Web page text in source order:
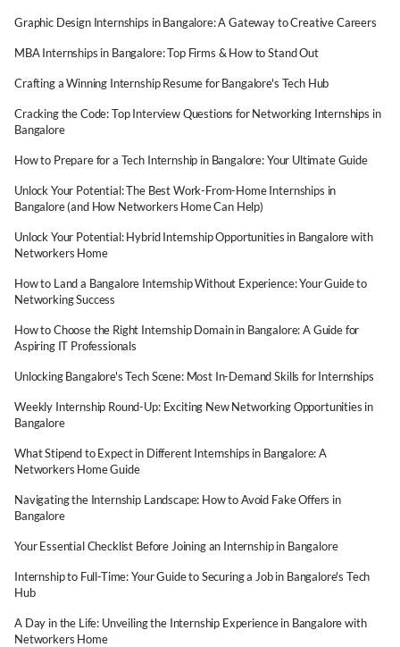
Graphic Design Internships in Bangalore: A Gateway to Creative Careers
MBA Internships in Bangalore: Top Firms & How to Stand Out
Crafting a Winning Internship Resume for Bangalore's Tech Hub
Cracking the Code: Top Interview Questions for Networking Internships in
Bangalore
How to Prepare for a Tech Internship in Bangalore: Your Ultimate Guide
Unlock Your Potential: The Best Work-From-Home Internships in
Bangalore (and How Networkers Home Can Help)
Unlock Your Potential: Hybrid Internship Opportunities in Bangalore with
Networkers Home
How to Land a Bangalore Internship Without Experience: Your Guide to
Networking Success
How to Choose the Right Internship Domain in Bangalore: A Guide for
Aspiring IT Professionals
Unlocking Bangalore's Tech Scene: Most In-Demand Skills for Internships
Weekly Internship Round-Up: Exciting New Networking Opportunities in
Bangalore
What Stipend to Expect in Different Internships in Bangalore: A
Networkers Home Guide
Navigating the Internship Landscape: How to Avoid Fake Offers in
Bangalore
Your Essential Checklist Before Joining an Internship in Bangalore
Internship to Full-Time: Your Guide to Securing a Job in Bangalore's Tech
Hub
A Day in the Life: Unveiling the Internship Experience in Bangalore with
Networkers Home